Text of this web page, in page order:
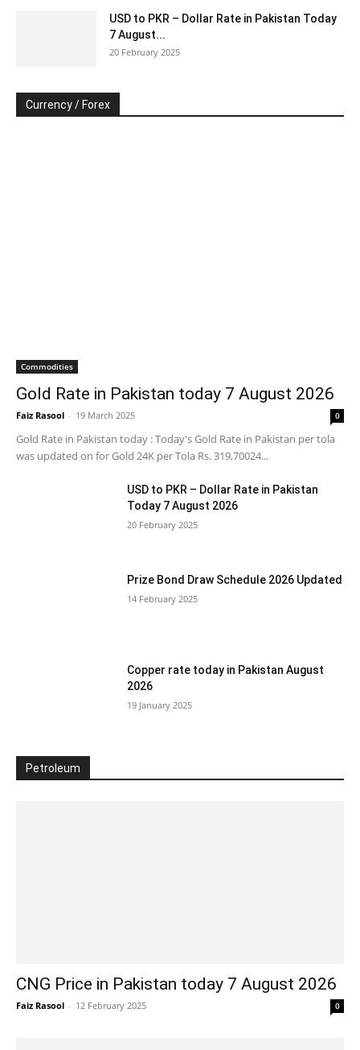
USD to PKR – Dollar Rate in Pakistan Today
7 August...
20 February 2025
Currency / Forex
Commodities
Gold Rate in Pakistan today 7 August 2026
Faiz Rasool - 19 March 2025 0
Gold Rate in Pakistan today : Today's Gold Rate in Pakistan per tola
was updated on for Gold 24K per Tola Rs. 319,70024...
USD to PKR – Dollar Rate in Pakistan
Today 7 August 2026
20 February 2025
Prize Bond Draw Schedule 2026 Updated
14 February 2025
Copper rate today in Pakistan August
2026
19 January 2025
Petroleum
CNG Price in Pakistan today 7 August 2026
Faiz Rasool - 12 February 2025 0